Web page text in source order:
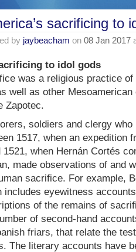
sacrificing to
by jaybeacham on 08 Jan 2017
to idol gods
was a religious practice
well as other
Zapotec.
soldiers and clergy
1517, when an expedition
1521, when Hernán Cortés
made observations of and
sacrifice. For example,
includes eyewitness
of the remains of
of second-hand
friars, that relate the
The literary accounts have